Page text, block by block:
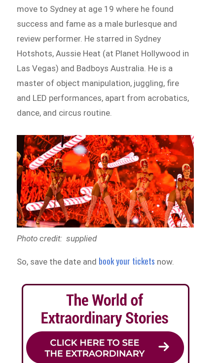
move to Sydney at age 19 where he found
success and fame as a male burlesque and
review performer. He starred in Sydney
Hotshots, Aussie Heat (at Planet Hollywood in
Las Vegas) and Badboys Australia. He is a
master of object manipulation, juggling, fire
and LED performances, apart from acrobatics,
dance, and circus routine.
Photo credit: supplied
So, save the date and book your tickets now.